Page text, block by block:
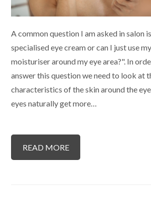
A common question I am asked in salon
specialised eye cream or can I just use
moisturiser around my eye area?". In
answer this question we need to look at
characteristics of the skin around the
eyes naturally get more…
READ MORE